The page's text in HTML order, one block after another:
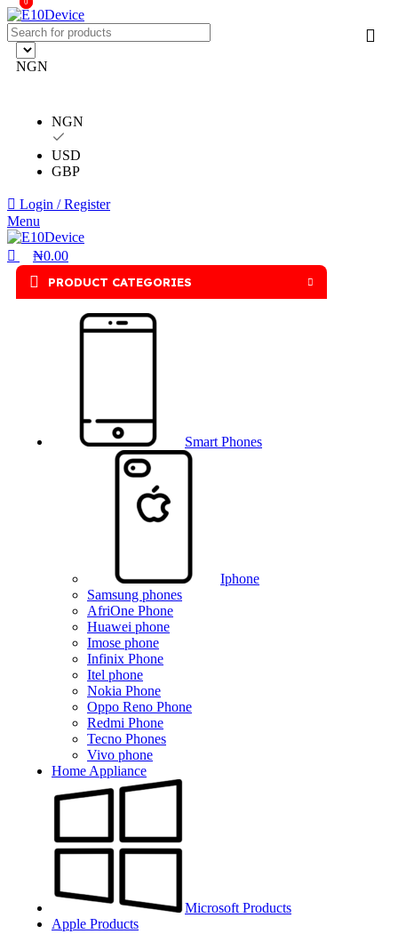
NGN
NGN
USD
GBP
Login / Register
Menu
0
₦0.00
PRODUCT CATEGORIES
Smart Phones
Iphone
Samsung phones
AfriOne Phone
Huawei phone
Imose phone
Infinix Phone
Itel phone
Nokia Phone
Oppo Reno Phone
Redmi Phone
Tecno Phones
Vivo phone
Home Appliance
Microsoft Products
Apple Products
0